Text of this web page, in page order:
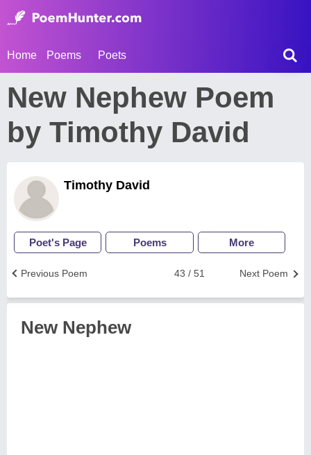
Home Poems Poets
New Nephew Poem
by Timothy David
Timothy David
Poet's Page Poems More
Next Poem
43 / 51
Previous Poem
New Nephew